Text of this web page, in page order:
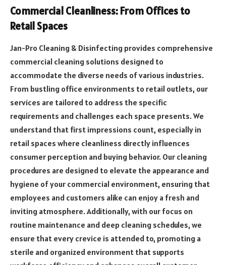
Commercial Cleanliness: From Offices to
Retail Spaces
Jan-Pro Cleaning & Disinfecting provides comprehensive
commercial cleaning solutions designed to
accommodate the diverse needs of various industries.
From bustling office environments to retail outlets, our
services are tailored to address the specific
requirements and challenges each space presents. We
understand that first impressions count, especially in
retail spaces where cleanliness directly influences
consumer perception and buying behavior. Our cleaning
procedures are designed to elevate the appearance and
hygiene of your commercial environment, ensuring that
employees and customers alike can enjoy a fresh and
inviting atmosphere. Additionally, with our focus on
routine maintenance and deep cleaning schedules, we
ensure that every crevice is attended to, promoting a
sterile and organized environment that supports